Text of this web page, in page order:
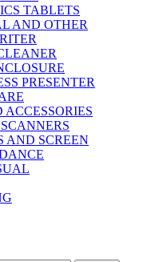
TABLETS
AND OTHER
PRESENTER
AND SCREEN